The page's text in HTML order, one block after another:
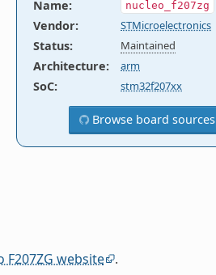
Name: nucleo_f207zg
Vendor: STMicroelectronics
Status: Maintained
Architecture: arm
SoC: stm32f207xx
Browse board sources
F207ZG website .